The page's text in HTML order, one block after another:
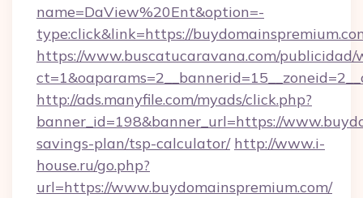
name=DaView%20Ent&option=-
type:click&link=https://
https://www.buscatucaravana.com/publicidad/
http://ads.manyfile.com/myads/click.php?
banner_id=198&banner_url=https://
savings-plan/tsp-calculator/ http://www.i-
house.ru/go.php?
url=https://www.buydomainspremium.com/